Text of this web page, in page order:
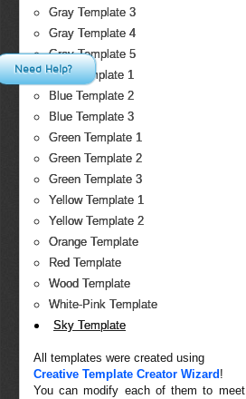
Gray Template 3
Gray Template 4
Gray Template 5
Blue Template 1
Blue Template 2
Blue Template 3
Green Template 1
Green Template 2
Green Template 3
Yellow Template 1
Yellow Template 2
Orange Template
Red Template
Wood Template
White-Pink Template
Sky Template
All templates were created using
Creative Template Creator Wizard !
You can modify each of them to meet
Need Help?